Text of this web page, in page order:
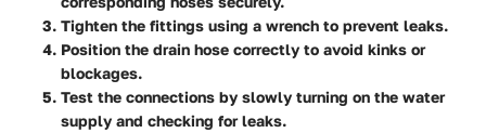
Tighten the fittings using a wrench to prevent leaks.
Position the drain hose correctly to avoid kinks or
blockages.
Test the connections by slowly turning on the water
supply and checking for leaks.